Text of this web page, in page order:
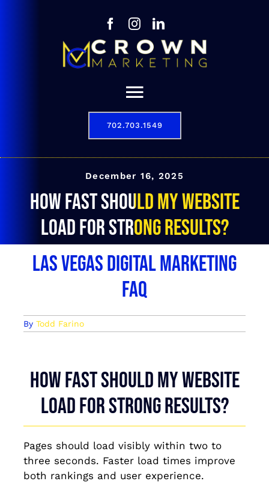
Toggle
Navigation
Results
Contact
702.703.1549
702.703.1549
December 16, 2025
How fast should my website
load for strong results?
Las Vegas Digital Marketing
FAQ
By Todd Farino
How fast should my website
load for strong results?
Pages should load visibly within two to
three seconds. Faster load times improve
both rankings and user experience.